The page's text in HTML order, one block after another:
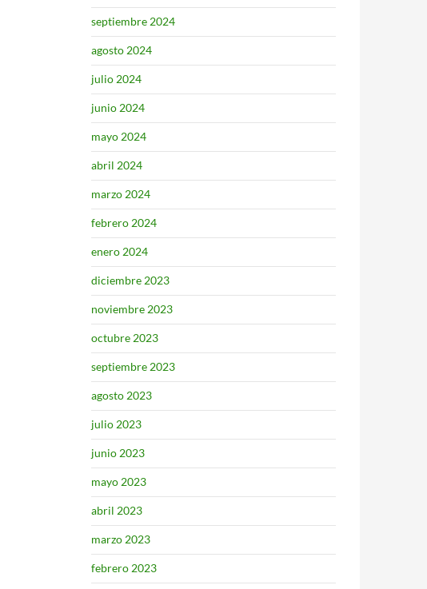
septiembre 2024
agosto 2024
julio 2024
junio 2024
mayo 2024
abril 2024
marzo 2024
febrero 2024
enero 2024
diciembre 2023
noviembre 2023
octubre 2023
septiembre 2023
agosto 2023
julio 2023
junio 2023
mayo 2023
abril 2023
marzo 2023
febrero 2023